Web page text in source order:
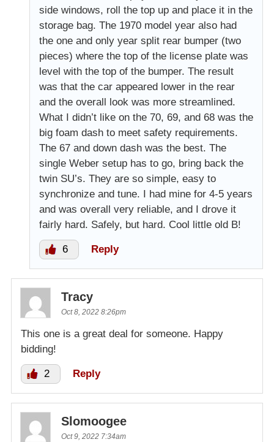
side windows, roll the top up and place it in the
storage bag. The 1970 model year also had
the one and only year split rear bumper (two
pieces) where the top of the license plate was
level with the top of the bumper. The result
was that the car appeared lower in the rear
and the overall look was more streamlined.
What I didn’t like on the 70, 69, and 68 was the
big foam dash to meet safety requirements.
The 67 and down dash was the best. The
single Weber setup has to go, bring back the
twin SU’s. They are so simple, easy to
synchronize and tune. I had mine for 4-5 years
and was overall very reliable, and I drove it
fairly hard. Safely, but hard. Cool little old B!
6 Reply
Tracy
Oct 8, 2022 8:26pm
This one is a great deal for someone. Happy
bidding!
2 Reply
Slomoogee
Oct 9, 2022 7:34am